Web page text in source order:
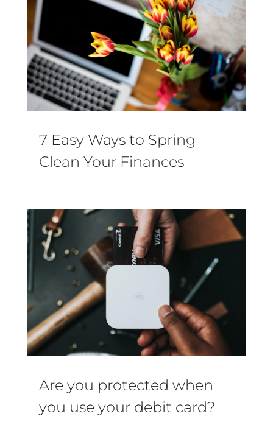
7 Easy Ways to Spring
Clean Your Finances
Are you protected when
you use your debit card?